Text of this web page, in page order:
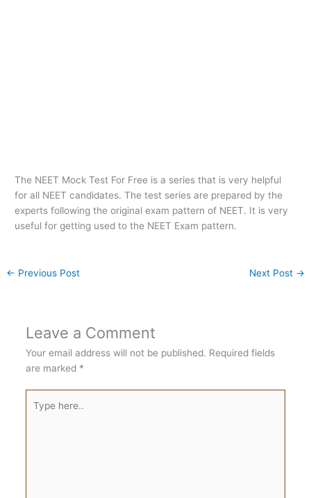
The NEET Mock Test For Free is a series that is very helpful
for all NEET candidates. The test series are prepared by the
experts following the original exam pattern of NEET. It is very
useful for getting used to the NEET Exam pattern.
← Previous Post Next Post →
Leave a Comment
Your email address will not be published. Required fields
are marked *
here..